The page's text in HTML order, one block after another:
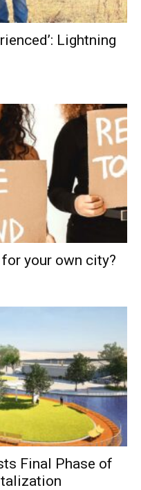
Lightning
your own city?
Final Phase of